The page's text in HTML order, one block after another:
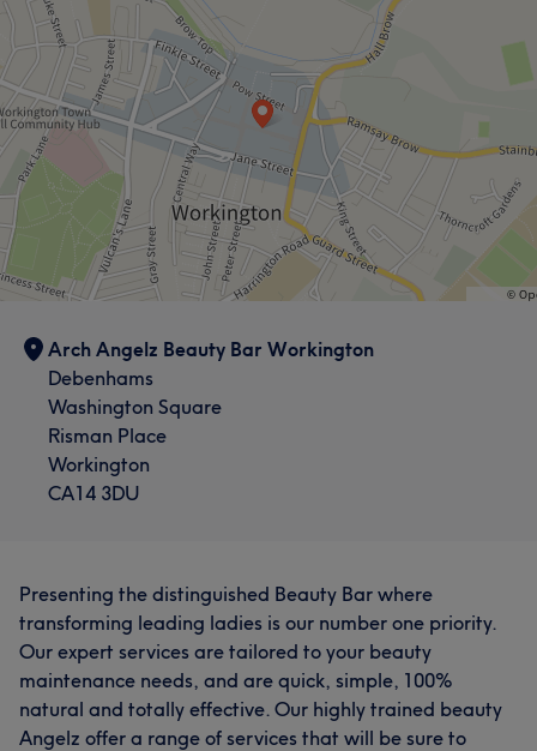
Arch Angelz Beauty Bar Workington
Debenhams
Washington Square
Risman Place
Workington
CA14 3DU
Presenting the distinguished Beauty Bar where
transforming leading ladies is our number one priority.
Our expert services are tailored to your beauty
maintenance needs, and are quick, simple, 100%
natural and totally effective. Our highly trained beauty
Angelz offer a range of services that will be sure to